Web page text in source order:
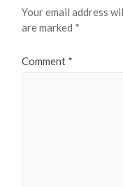
Your email address
are marked *
Comment *